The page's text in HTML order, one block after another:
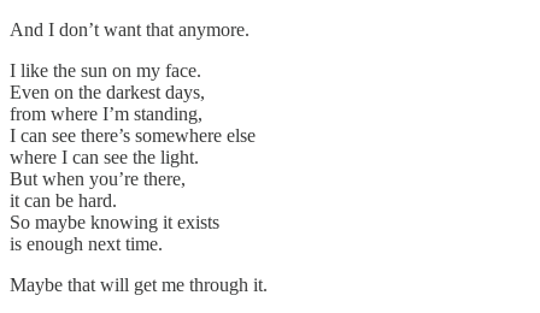
And I don’t want that anymore.
I like the sun on my face.
Even on the darkest days,
from where I’m standing,
I can see there’s somewhere else
where I can see the light.
But when you’re there,
it can be hard.
So maybe knowing it exists
is enough next time.
Maybe that will get me through it.